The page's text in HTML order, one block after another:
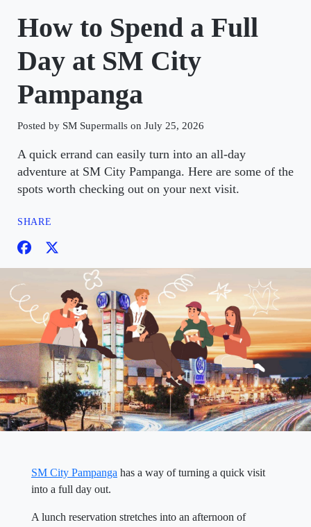
How to Spend a Full
Day at SM City
Pampanga
Posted by SM Supermalls on July 25, 2026
A quick errand can easily turn into an all-day
adventure at SM City Pampanga. Here are some of the
spots worth checking out on your next visit.
SHARE
SM City Pampanga has a way of turning a quick visit
into a full day out.
A lunch reservation stretches into an afternoon of